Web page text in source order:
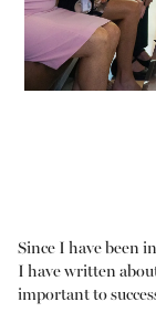
Since I have been
I have written
important to